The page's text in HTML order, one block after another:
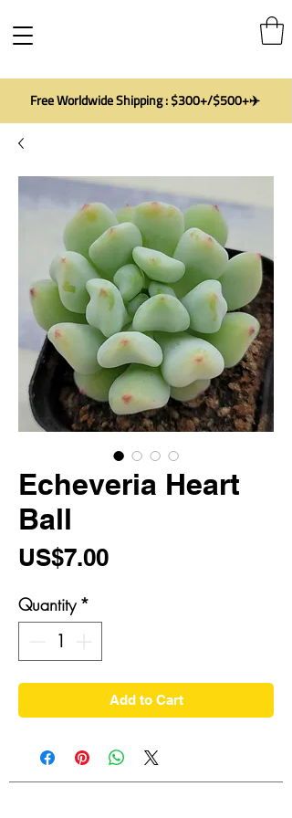
Free Worldwide Shipping : $300+/$500+✈️
Echeveria Heart
Ball
US$7.00Price
Quantity *
Add to Cart